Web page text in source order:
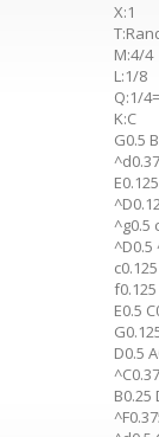
X:1
M:4/4
L:1/8
Q:1/
K:C
G0.5
^g0.5
^D0.5
E0.5
D0.5
B0.25